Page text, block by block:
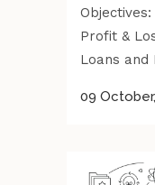
Profit &
Loans and
09